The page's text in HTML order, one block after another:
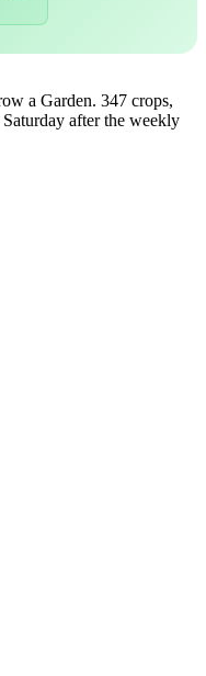
a Garden. 347 crops,
after the weekly